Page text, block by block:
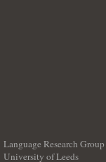
Language Research Group
University of Leeds